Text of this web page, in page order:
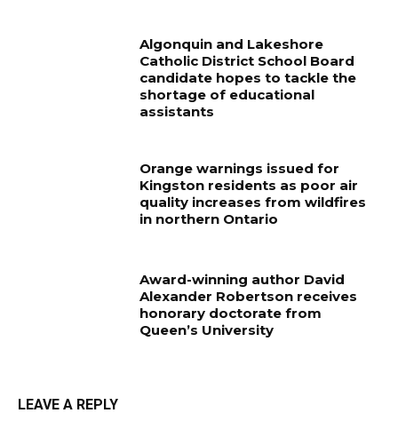
Algonquin and Lakeshore
Catholic District School Board
candidate hopes to tackle the
shortage of educational
assistants
Orange warnings issued for
Kingston residents as poor air
quality increases from wildfires
in northern Ontario
Award-winning author David
Alexander Robertson receives
honorary doctorate from
Queen’s University
LEAVE A REPLY